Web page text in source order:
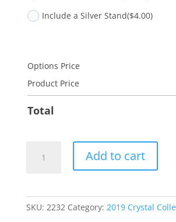
Include a Silver Stand($4.00)
Options Price
Product Price
Total
quantity
Add to cart
SKU: 2232 Category: 2019 Crystal